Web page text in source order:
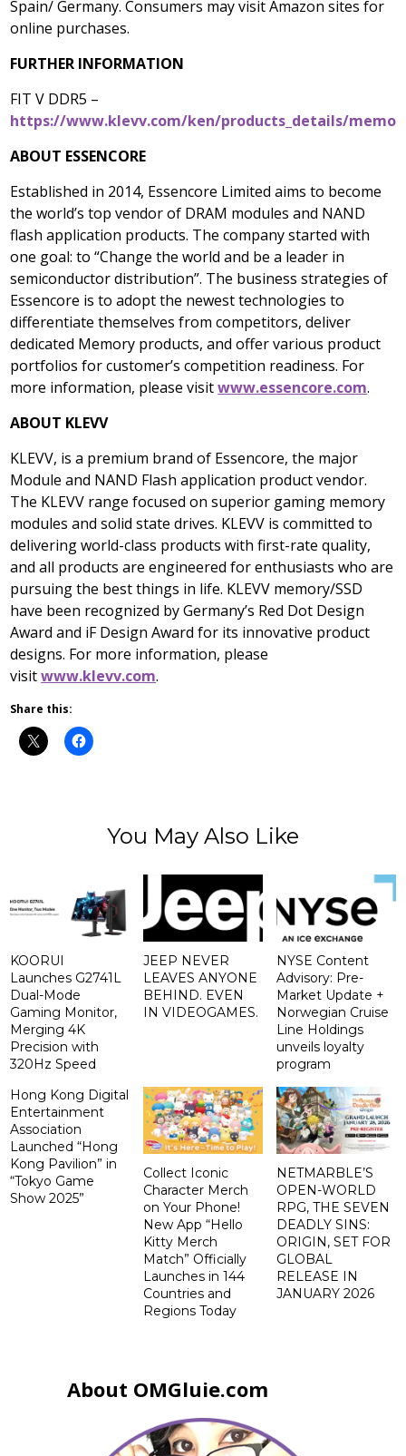
Spain/Germany. Consumers may visit Amazon sites for
online purchases.
FURTHER INFORMATION
FIT V DDR5 –
https://www.klevv.com/ken/products_details/
ABOUT ESSENCORE
Established in 2014, Essencore Limited aims to become
the world’s top vendor of DRAM modules and NAND
flash application products. The company started with
one goal: to “Change the world and be a leader in
semiconductor distribution”. The business strategies of
Essencore is to adopt the newest technologies to
differentiate themselves from competitors, deliver
dedicated Memory products, and offer various product
portfolios for customer’s competition readiness. For
more information, please visitwww.essencore.com.
ABOUT KLEVV
KLEVV, is a premium brand of Essencore, the major
Module and NAND Flash application product vendor.
The KLEVV range focused on superior gaming memory
modules and solid state drives. KLEVV is committed to
delivering world-class products with first-rate quality,
and all products are engineered for enthusiasts who are
pursuing the best things in life. KLEVV memory/SSD
have been recognized byGermany’s Red Dot Design
Award and iF Design Award for its innovative product
designs. For more information, please
visitwww.klevv.com.
Share this:
You May Also Like
KOORUI
Launches G2741L
Dual-Mode
Gaming Monitor,
Merging 4K
Precision with
320Hz Speed
JEEP NEVER
LEAVES ANYONE
BEHIND. EVEN
IN VIDEOGAMES.
NYSE Content
Advisory: Pre-
Market Update +
Norwegian Cruise
Line Holdings
unveils loyalty
program
Hong Kong Digital
Entertainment
Association
Launched “Hong
Kong Pavilion” in
“Tokyo Game
Show 2025”
Collect Iconic
Character Merch
on Your Phone!
New App “Hello
Kitty Merch
Match” Officially
Launches in 144
Countries and
Regions Today
NETMARBLE’S
OPEN-WORLD
RPG, THE SEVEN
DEADLY SINS:
ORIGIN, SET FOR
GLOBAL
RELEASE IN
JANUARY 2026
About OMGluie.com